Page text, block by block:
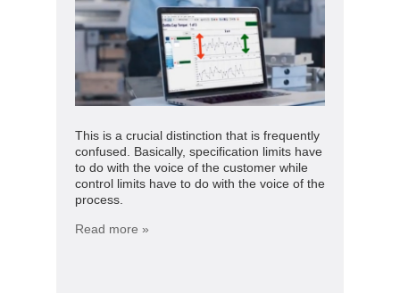
This is a crucial distinction that is frequently
confused. Basically, specification limits have
to do with the voice of the customer while
control limits have to do with the voice of the
process.
Read more »